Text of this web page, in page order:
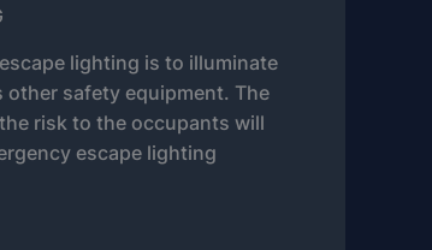
lighting is to illuminate
safety equipment. The
risk to the occupants will
escape lighting